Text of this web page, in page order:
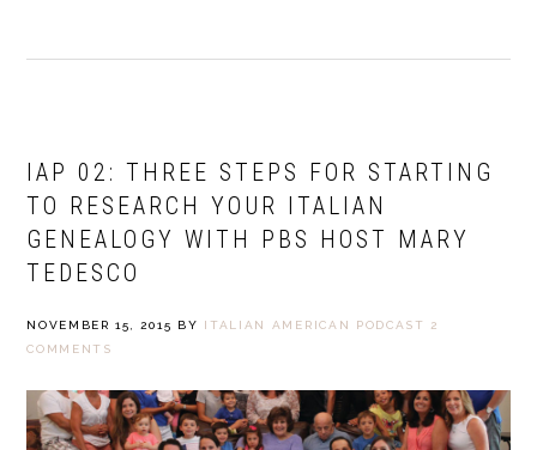
IAP 02: THREE STEPS FOR STARTING
TO RESEARCH YOUR ITALIAN
GENEALOGY WITH PBS HOST MARY
TEDESCO
NOVEMBER 15, 2015 BY ITALIAN AMERICAN PODCAST
2
COMMENTS